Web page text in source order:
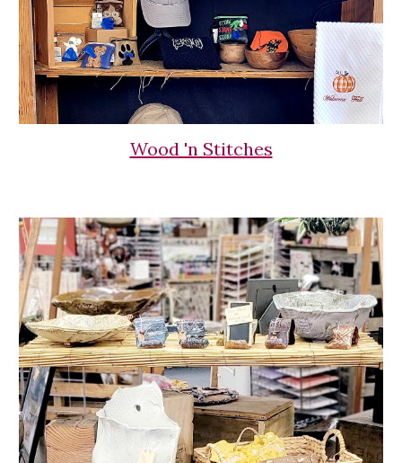
Wood 'n Stitches